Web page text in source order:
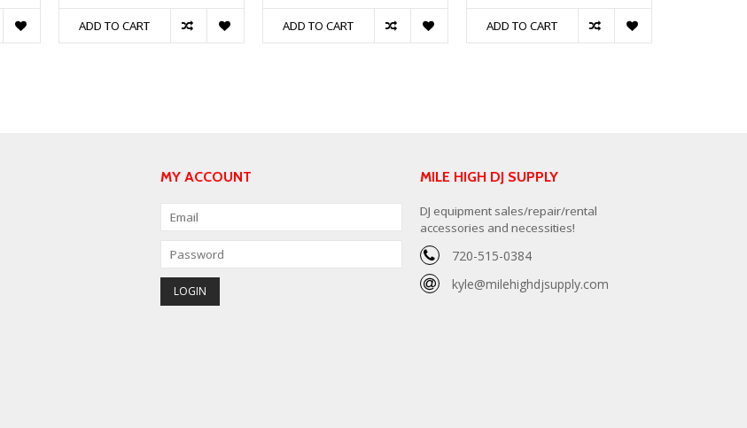
ADD TO CART ADD TO CART ADD TO CART
MY ACCOUNT MILE HIGH DJ SUPPLY
DJ equipment sales/repair/rental
accessories and necessities!
720-515-0384
kyle@milehighdjsupply.com